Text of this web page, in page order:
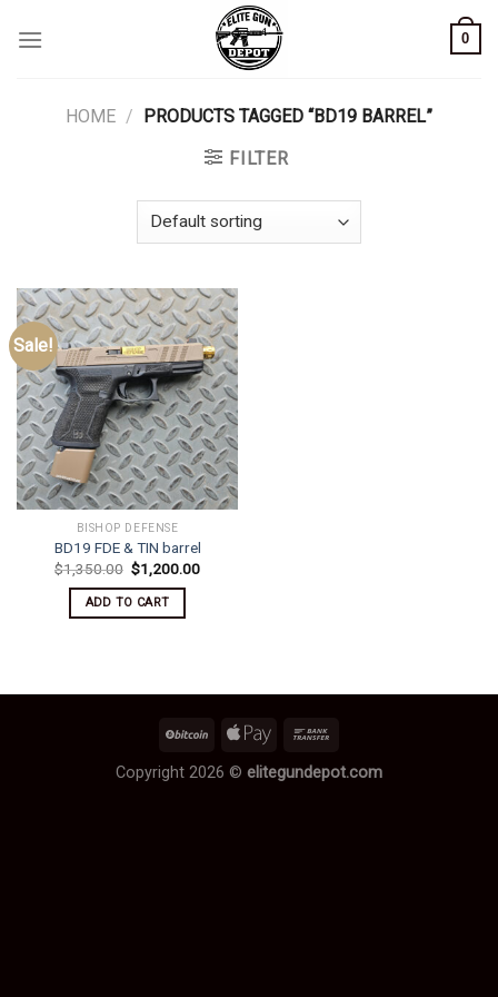
0
HOME / PRODUCTS TAGGED “BD19 BARREL”
FILTER
Sale!
BISHOP DEFENSE
BD19 FDE & TIN barrel
$1,350.00 Original
price
was:
$1,350.00.
$1,200.00Current
ADD TO CART
Copyright 2026 © elitegundepot.com